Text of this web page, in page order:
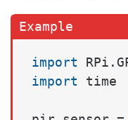
import
import time